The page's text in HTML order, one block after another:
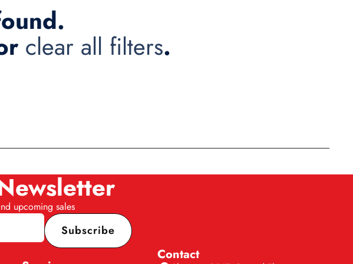
clear all filters.
upcoming sales
Subscribe
Contact